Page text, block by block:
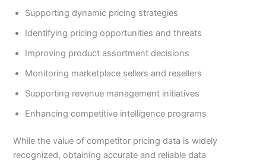
Supporting dynamic pricing strategies
Identifying pricing opportunities and threats
Improving product assortment decisions
Monitoring marketplace sellers and resellers
Supporting revenue management initiatives
Enhancing competitive intelligence programs
While the value of competitor pricing data is widely
recognized, obtaining accurate and reliable data